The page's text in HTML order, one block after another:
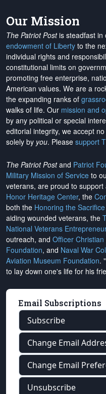
Our Mission
The Patriot Postis steadfast in
endowment of Liberty to the
individual rights and
constitutional limits on
promoting free enterprise,
American values. We are a
the expanding ranks of
walks of life. Our mission and
by any political or special
editorial integrity, we accept
solely by you. Please support
The Patriot Postand Patriot
Military Mission of Service to
veterans, are proud to
Honor Heritage Center, the
both the Honoring the Sacrifice
aiding wounded veterans, the
National Veterans
outreach, and Officer
Foundation, and Naval War
Aviation Museum Foundation.
to lay down one's life for his
Email Subscriptions
Subscribe
Change Email
Change Email
Unsubscribe